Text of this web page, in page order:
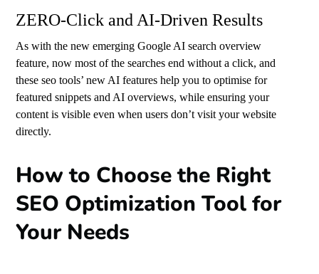
ZERO-Click and AI-Driven Results
As with the new emerging Google AI search overview
feature, now most of the searches end without a click, and
these seo tools’ new AI features help you to optimise for
featured snippets and AI overviews, while ensuring your
content is visible even when users don’t visit your website
directly.
How to Choose the Right
SEO Optimization Tool for
Your Needs